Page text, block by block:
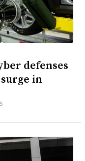
defenses
in